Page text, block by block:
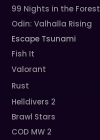
99 Nights in the Forest
Odin: Valhalla Rising
Escape Tsunami
Fish It
Valorant
Rust
Helldivers 2
Brawl Stars
COD MW 2